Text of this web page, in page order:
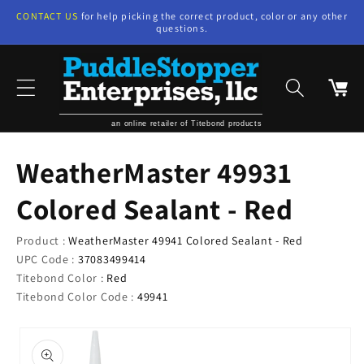
Skip to
CONTACT US for help picking the correct product, color or any other
questions.
an online retailer of Titebond products
Cart
WeatherMaster 49931
Colored Sealant - Red
Product :WeatherMaster 49941 Colored Sealant - Red
UPC Code : 37083499414
Titebond Color : Red
Titebond Color Code : 49941
product